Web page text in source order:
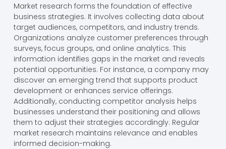
Market research forms the foundation of effective
business strategies. It involves collecting data about
target audiences, competitors, and industry trends.
Organizations analyze customer preferences through
surveys, focus groups, and online analytics. This
information identifies gaps in the market and reveals
potential opportunities. For instance, a company may
discover an emerging trend that supports product
development or enhances service offerings.
Additionally, conducting competitor analysis helps
businesses understand their positioning and allows
them to adjust their strategies accordingly. Regular
market research maintains relevance and enables
informed decision-making.